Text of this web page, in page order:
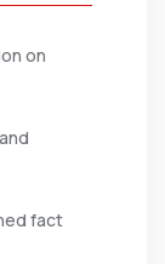
on
fact